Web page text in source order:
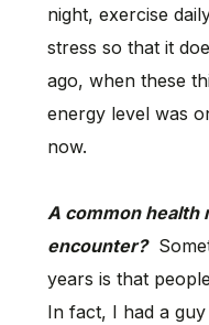
night, exercise
stress so that it
ago, when these
energy level was
now.
A common health
encounter?
years is that
In fact, I had a